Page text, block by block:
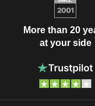
More than 20
at your side